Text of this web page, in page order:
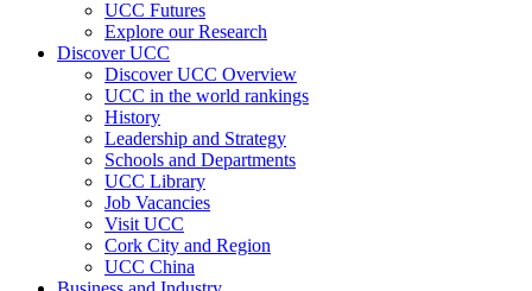
UCC Futures
Explore our Research
Discover UCC
Discover UCC Overview
UCC in the world rankings
History
Leadership and Strategy
Schools and Departments
UCC Library
Job Vacancies
Visit UCC
Cork City and Region
UCC China